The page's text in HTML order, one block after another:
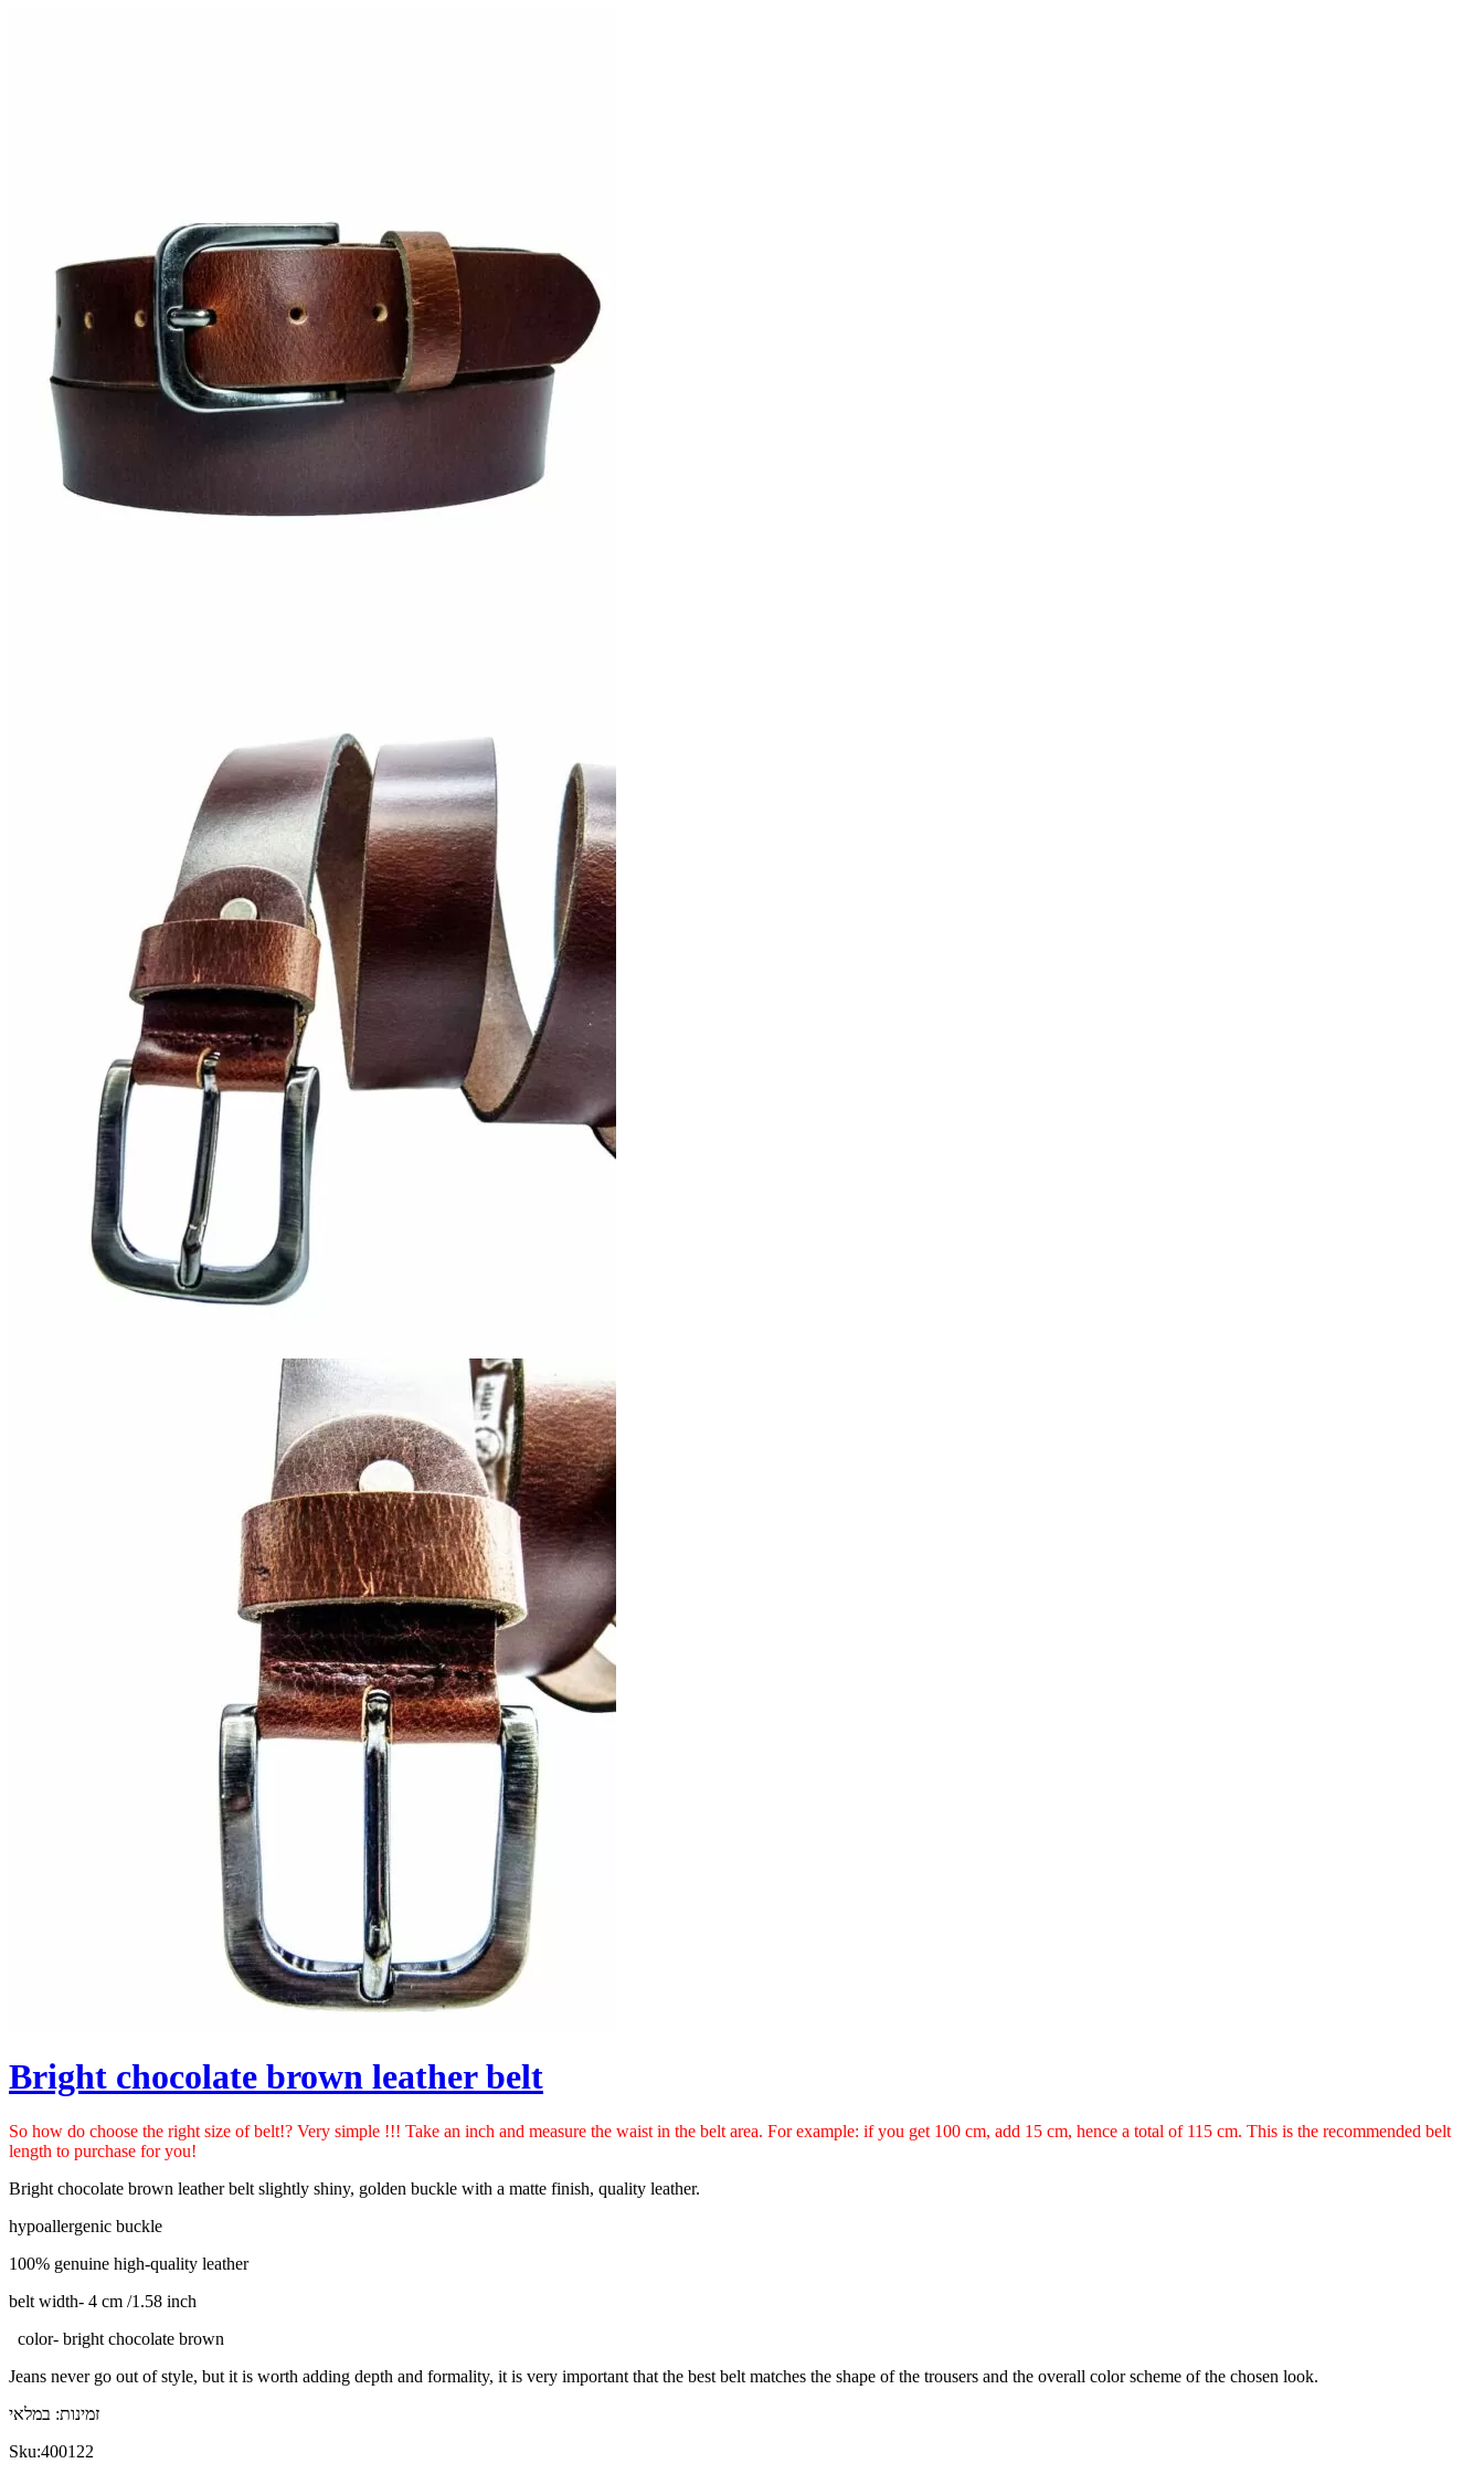
Bright chocolate brown leather belt
So how do choose the right size of belt!? Very simple !!! Take an inch and measure the waist in the belt area. For example: if you get 100 cm, add 15 cm, hence a total of 115 cm. This is the recommended belt
length to purchase for you!
Bright chocolate brown leather belt slightly shiny, golden buckle with a matte finish, quality leather.
hypoallergenic buckle
100% genuine high-quality leather
belt width- 4 cm /1.58 inch
color- bright chocolate brown
Jeans never go out of style, but it is worth adding depth and formality, it is very important that the best belt matches the shape of the trousers and the overall color scheme of the chosen look.
זמינות: במלאי
Sku:400122